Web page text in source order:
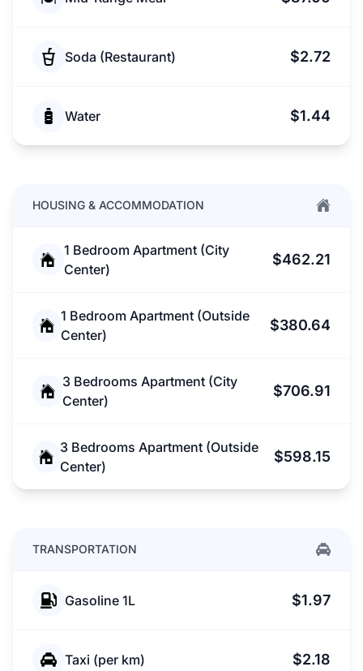
Soda (Restaurant) $2.72
Water $1.44
HOUSING & ACCOMMODATION
1 Bedroom Apartment (City
Center)
$462.21
1 Bedroom Apartment (Outside
Center)
$380.64
3 Bedrooms Apartment (City
Center)
$706.91
3 Bedrooms Apartment (Outside
Center)
$598.15
TRANSPORTATION
Gasoline 1L $1.97
Taxi (per km) $2.18